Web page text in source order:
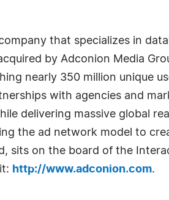
that specializes in
by Adconion Media
nearly 350 million unique
with agencies and
delivering massive global
the ad network model to
sits on the board of the
http://www.adconion.com.